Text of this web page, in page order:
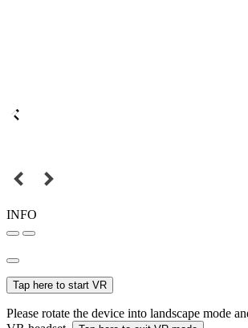
INFO
Tap here to start VR
Please rotate the device into landscape mode